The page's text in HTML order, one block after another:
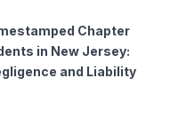
Chapter
in New Jersey:
and Liability